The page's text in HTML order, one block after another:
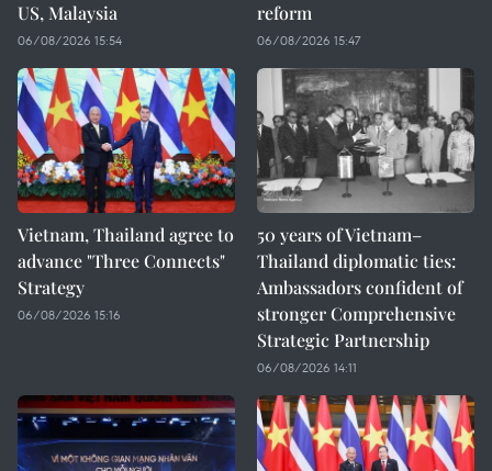
US, Malaysia
06/08/2026 15:54
reform
06/08/2026 15:47
Vietnam, Thailand agree to
advance "Three Connects"
Strategy
06/08/2026 15:16
50 years of Vietnam–
Thailand diplomatic ties:
Ambassadors confident of
stronger Comprehensive
Strategic Partnership
06/08/2026 14:11